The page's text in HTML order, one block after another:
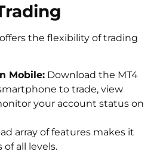
the flexibility of trading
Mobile: Download the MT4
to trade, view
your account status on
array of features makes it
all levels.